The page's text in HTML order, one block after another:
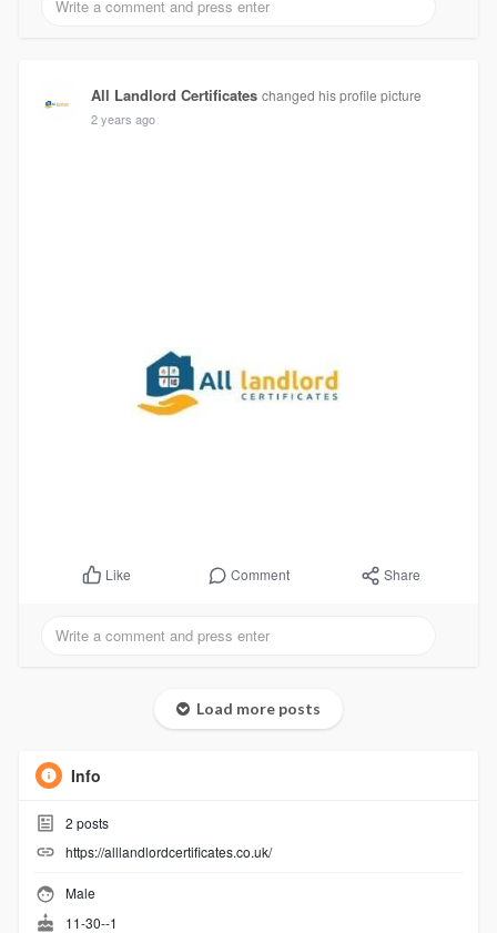
All Landlord Certificates changed his profile picture
2 years ago
Like Comment Share
Load more posts
Info
2 posts
https://alllandlordcertificates.co.uk/
Male
11-30--1